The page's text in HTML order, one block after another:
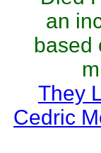
an
based
They
Cedric